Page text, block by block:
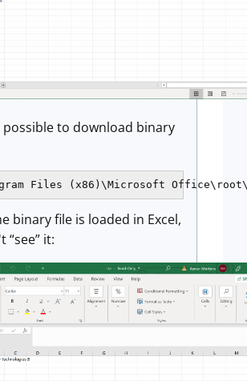
possible to download binary
Files (x86)\Microsoft
binary file is loaded in Excel,
“see” it: